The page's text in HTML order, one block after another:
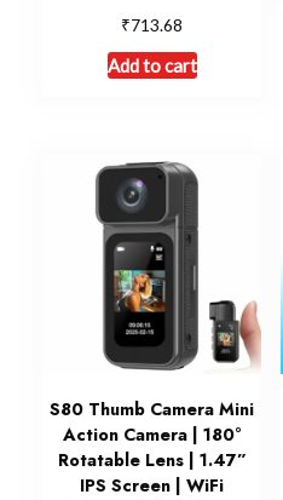
₹713.68
Add to cart
S80 Thumb Camera Mini
Action Camera | 180°
Rotatable Lens | 1.47”
IPS Screen | WiFi